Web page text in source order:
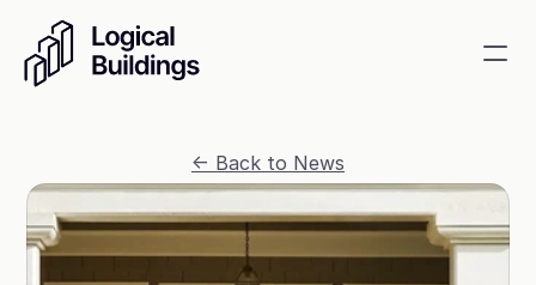
<- Back to News
Smart building management
GridRewards
Reduce electricity, earn cash